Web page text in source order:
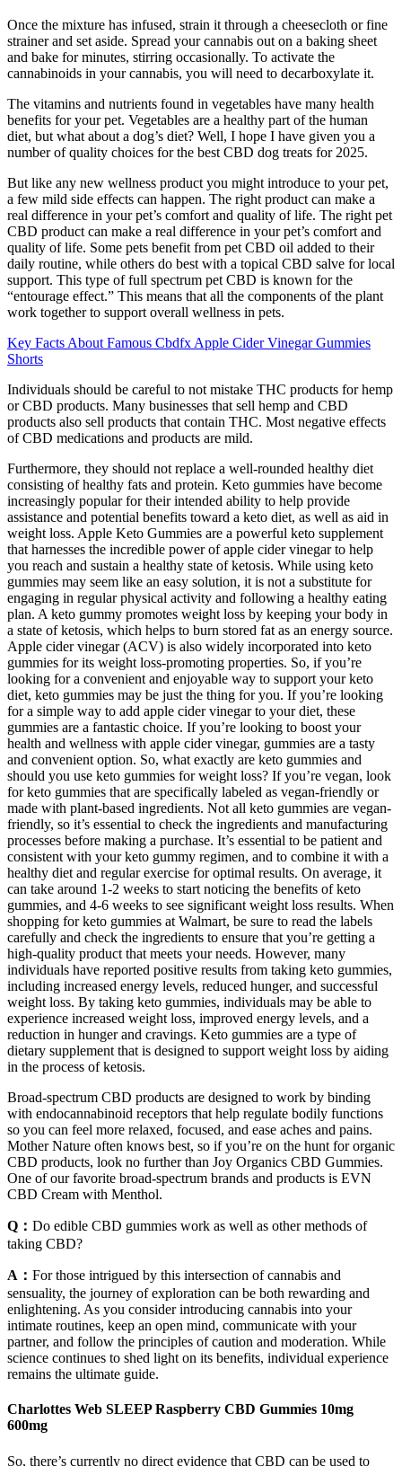
Once the mixture has infused, strain it through a cheesecloth or fine
strainer and set aside. Spread your cannabis out on a baking sheet
and bake for minutes, stirring occasionally. To activate the
cannabinoids in your cannabis, you will need to decarboxylate it.
The vitamins and nutrients found in vegetables have many health
benefits for your pet. Vegetables are a healthy part of the human
diet, but what about a dog’s diet? Well, I hope I have given you a
number of quality choices for the best CBD dog treats for 2025.
But like any new wellness product you might introduce to your pet,
a few mild side effects can happen. The right product can make a
real difference in your pet’s comfort and quality of life. The right pet
CBD product can make a real difference in your pet’s comfort and
quality of life. Some pets benefit from pet CBD oil added to their
daily routine, while others do best with a topical CBD salve for local
support. This type of full spectrum pet CBD is known for the
“entourage effect.” This means that all the components of the plant
work together to support overall wellness in pets.
Key Facts About Famous Cbdfx Apple Cider Vinegar Gummies
Shorts
Individuals should be careful to not mistake THC products for hemp
or CBD products. Many businesses that sell hemp and CBD
products also sell products that contain THC. Most negative effects
of CBD medications and products are mild.
Furthermore, they should not replace a well-rounded healthy diet
consisting of healthy fats and protein. Keto gummies have become
increasingly popular for their intended ability to help provide
assistance and potential benefits toward a keto diet, as well as aid in
weight loss. Apple Keto Gummies are a powerful keto supplement
that harnesses the incredible power of apple cider vinegar to help
you reach and sustain a healthy state of ketosis. While using keto
gummies may seem like an easy solution, it is not a substitute for
engaging in regular physical activity and following a healthy eating
plan. A keto gummy promotes weight loss by keeping your body in
a state of ketosis, which helps to burn stored fat as an energy source.
Apple cider vinegar (ACV) is also widely incorporated into keto
gummies for its weight loss-promoting properties. So, if you’re
looking for a convenient and enjoyable way to support your keto
diet, keto gummies may be just the thing for you. If you’re looking
for a simple way to add apple cider vinegar to your diet, these
gummies are a fantastic choice. If you’re looking to boost your
health and wellness with apple cider vinegar, gummies are a tasty
and convenient option. So, what exactly are keto gummies and
should you use keto gummies for weight loss? If you’re vegan, look
for keto gummies that are specifically labeled as vegan-friendly or
made with plant-based ingredients. Not all keto gummies are vegan-
friendly, so it’s essential to check the ingredients and manufacturing
processes before making a purchase. It’s essential to be patient and
consistent with your keto gummy regimen, and to combine it with a
healthy diet and regular exercise for optimal results. On average, it
can take around 1-2 weeks to start noticing the benefits of keto
gummies, and 4-6 weeks to see significant weight loss results. When
shopping for keto gummies at Walmart, be sure to read the labels
carefully and check the ingredients to ensure that you’re getting a
high-quality product that meets your needs. However, many
individuals have reported positive results from taking keto gummies,
including increased energy levels, reduced hunger, and successful
weight loss. By taking keto gummies, individuals may be able to
experience increased weight loss, improved energy levels, and a
reduction in hunger and cravings. Keto gummies are a type of
dietary supplement that is designed to support weight loss by aiding
in the process of ketosis.
Broad-spectrum CBD products are designed to work by binding
with endocannabinoid receptors that help regulate bodily functions
so you can feel more relaxed, focused, and ease aches and pains.
Mother Nature often knows best, so if you’re on the hunt for organic
CBD products, look no further than Joy Organics CBD Gummies.
One of our favorite broad-spectrum brands and products is EVN
CBD Cream with Menthol.
Q： Do edible CBD gummies work as well as other methods of
taking CBD?
A： For those intrigued by this intersection of cannabis and
sensuality, the journey of exploration can be both rewarding and
enlightening. As you consider introducing cannabis into your
intimate routines, keep an open mind, communicate with your
partner, and follow the principles of caution and moderation. While
science continues to shed light on its benefits, individual experience
remains the ultimate guide.
Charlottes Web SLEEP Raspberry CBD Gummies 10mg
600mg
So, there’s currently no direct evidence that CBD can be used to